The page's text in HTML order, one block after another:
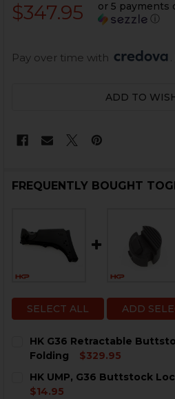
$347.95 or 5 payments
ⓘ
Pay over time with
ADD TO
FREQUENTLY BOUGHT
SELECT ALL ADD
HK G36 Retractable
Folding
$329.95
STOCK:
DECREASE QUANTITY OF
HK UMP, G36 Buttstock
$14.95